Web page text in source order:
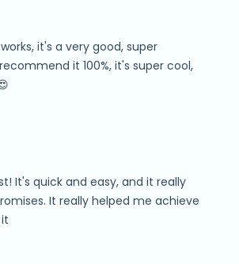
it's a very good, super
it 100%, it's super cool,
It's quick and easy, and it really
It really helped me achieve